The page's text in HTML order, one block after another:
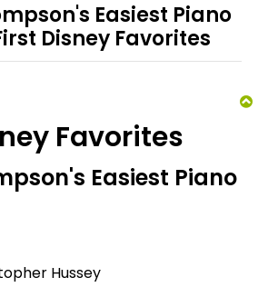
Easiest Piano
Disney Favorites
Favorites
Easiest Piano
Hussey